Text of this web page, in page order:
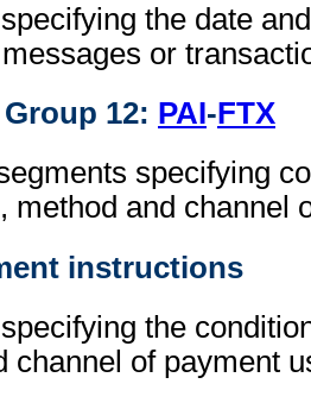
the date
or
12: PAI-FTX
specifying
method and channel
instructions
the
channel of payment